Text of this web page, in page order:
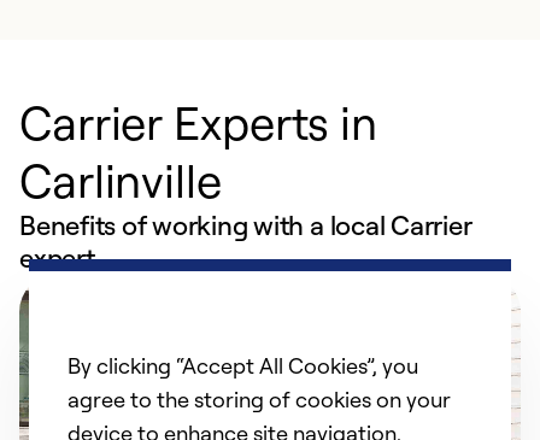
Carrier Experts in
Carlinville
Benefits of working with a local Carrier
expert
By clicking “Accept All Cookies”, you
agree to the storing of cookies on your
device to enhance site navigation,